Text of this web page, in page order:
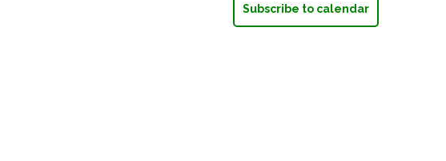
Subscribe to calendar